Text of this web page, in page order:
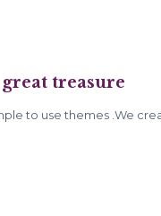
treasure
to use themes .We